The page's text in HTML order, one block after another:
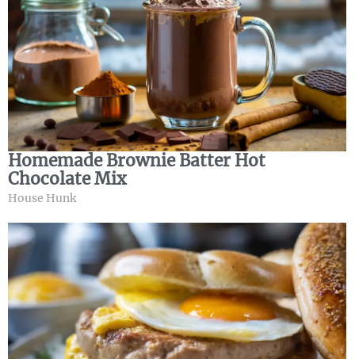
Homemade Brownie Batter Hot
Chocolate Mix
House Hunk